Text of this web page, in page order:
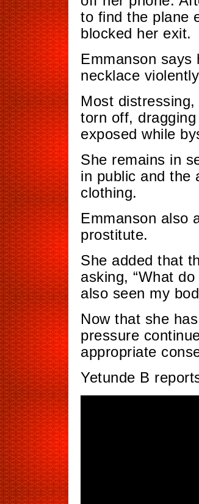
to find the plane
blocked her exit.
Emmanson
necklace
Most
torn off,
exposed while
She remains in
in public and the
clothing.
Emmanson also
prostitute.
She added that
asking, “What
also seen my
Now that she
pressure
appropriate
Yetunde B